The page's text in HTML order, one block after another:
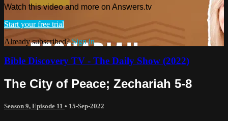
Watch this video and more on Answers.tv
Start your free trial
Already subscribed?Sign in
Bible Discovery TV - The Daily Show (2022)
The City of Peace; Zechariah 5-8
Season 9, Episode 11 • 15-Sep-2022